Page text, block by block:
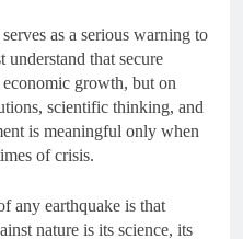
as a serious warning to
that secure
growth, but on
scientific thinking, and
is meaningful only when
of crisis.
any earthquake is that
nature is its science, its